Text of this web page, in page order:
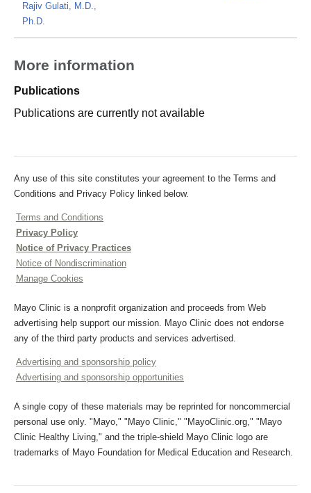
Rajiv Gulati, M.D.,
Ph.D.
More information
Publications
Publications are currently not available
Any use of this site constitutes your agreement to the Terms and
Conditions and Privacy Policy linked below.
Terms and Conditions
Privacy Policy
Notice of Privacy Practices
Notice of Nondiscrimination
Manage Cookies
Mayo Clinic is a nonprofit organization and proceeds from Web
advertising help support our mission. Mayo Clinic does not endorse
any of the third party products and services advertised.
Advertising and sponsorship policy
Advertising and sponsorship opportunities
A single copy of these materials may be reprinted for noncommercial
personal use only. "Mayo," "Mayo Clinic," "MayoClinic.org," "Mayo
Clinic Healthy Living," and the triple-shield Mayo Clinic logo are
trademarks of Mayo Foundation for Medical Education and Research.